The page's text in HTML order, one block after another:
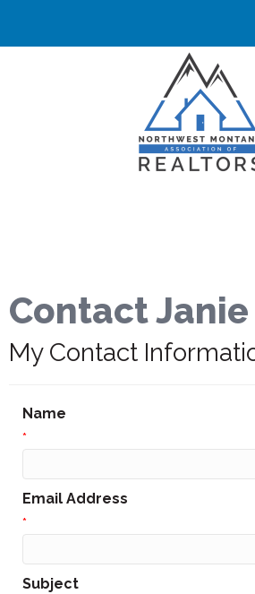
Contact
My Contact
Name
*
Email Address
*
Subject